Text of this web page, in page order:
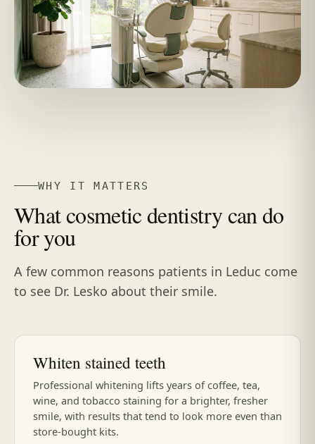
WHY IT MATTERS
What cosmetic dentistry can do
for you
A few common reasons patients in Leduc come
to see Dr. Lesko about their smile.
Whiten stained teeth
Professional whitening lifts years of coffee, tea,
wine, and tobacco staining for a brighter, fresher
smile, with results that tend to look more even than
store-bought kits.